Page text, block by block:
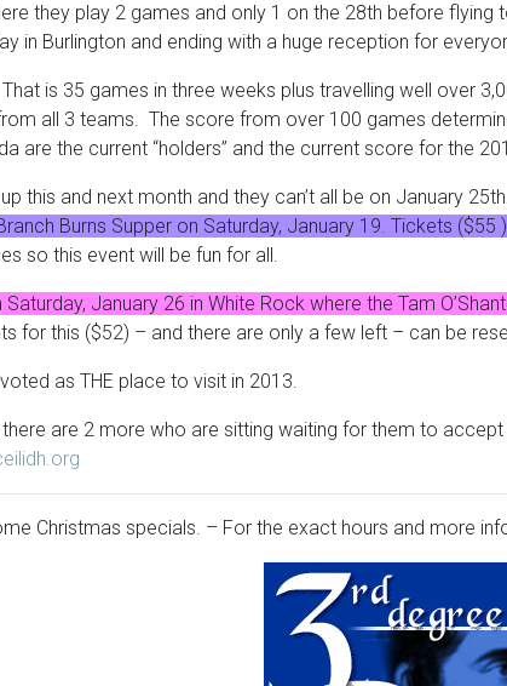
they play 2 games and only 1 on the 28th before
in Burlington and ending with a huge reception for
is 35 games in three weeks plus travelling well over
all 3 teams. The score from over 100 games
are the current “holders” and the current score for the
this and next month and they can’t all be on January
Burns Supper on Saturday, January 19. Tickets ($55
so this event will be fun for all.
Saturday, January 26 in White Rock where the Tam
for this ($52) – and there are only a few left – can be
as THE place to visit in 2013.
are 2 more who are sitting waiting for them to
Christmas specials. – For the exact hours and more